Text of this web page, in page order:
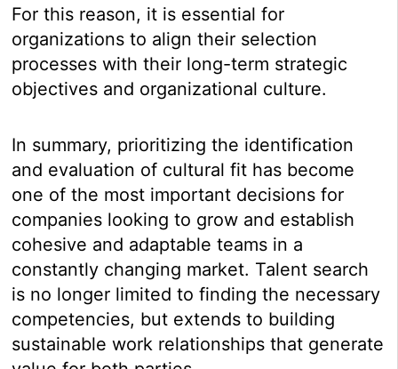
For this reason, it is essential for
organizations to align their selection
processes with their long-term strategic
objectives and organizational culture.
In summary, prioritizing the identification
and evaluation of cultural fit has become
one of the most important decisions for
companies looking to grow and establish
cohesive and adaptable teams in a
constantly changing market. Talent search
is no longer limited to finding the necessary
competencies, but extends to building
sustainable work relationships that generate